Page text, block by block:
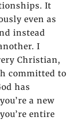
It
even as
instead
I
Christian,
committed to
has
a new
entire